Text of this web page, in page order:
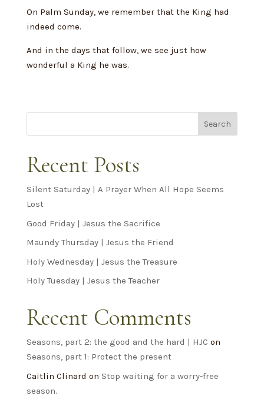
On Palm Sunday, we remember that the King had
indeed come.
And in the days that follow, we see just how
wonderful a King he was.
Search
Recent Posts
Silent Saturday | A Prayer When All Hope Seems
Lost
Good Friday | Jesus the Sacrifice
Maundy Thursday | Jesus the Friend
Holy Wednesday | Jesus the Treasure
Holy Tuesday | Jesus the Teacher
Recent Comments
Seasons, part 2: the good and the hard | HJC on
Seasons, part 1: Protect the present
Caitlin Clinard on Stop waiting for a worry-free
season.